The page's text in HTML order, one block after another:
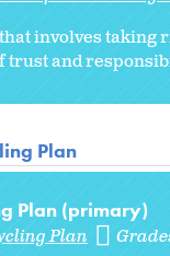
involves
trust and
Plan
Plan (primary)
Plan